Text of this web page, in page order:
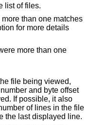
list of files.
than one matches
for more details
more than one
file being viewed,
it also
of lines in the file
the last displayed line.